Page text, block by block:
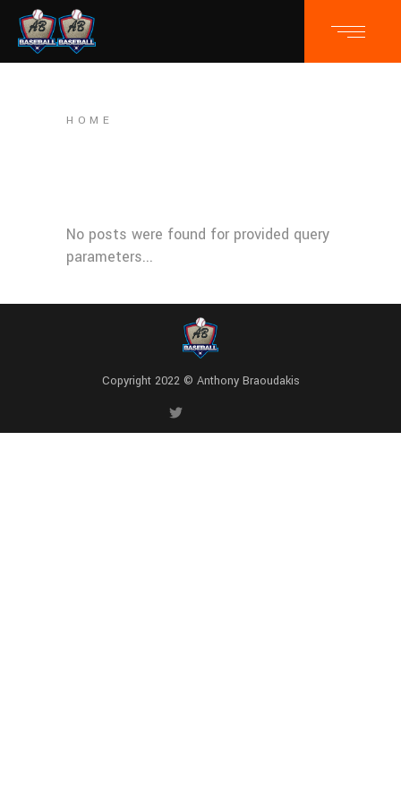
HOME
No posts were found for provided query
parameters...
Copyright 2022 © Anthony Braoudakis